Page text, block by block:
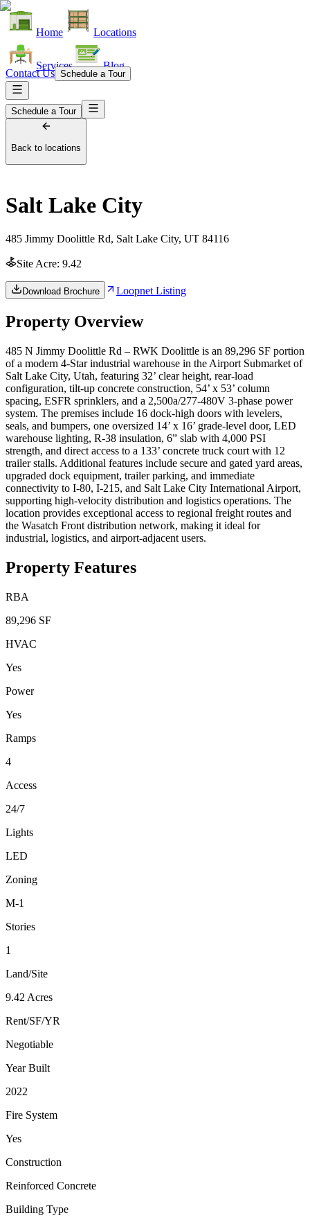
Home Locations
Services Blog
Contact Us Schedule a Tour
Schedule a Tour
Back to locations
Salt Lake City
485 Jimmy Doolittle Rd, Salt Lake City, UT 84116
Site Acre: 9.42
Download Brochure Loopnet Listing
Property Overview
485 N Jimmy Doolittle Rd – RWK Doolittle is an 89,296 SF portion
of a modern 4-Star industrial warehouse in the Airport Submarket of
Salt Lake City, Utah, featuring 32’ clear height, rear-load
configuration, tilt-up concrete construction, 54’ x 53’ column
spacing, ESFR sprinklers, and a 2,500a/277-480V 3-phase power
system. The premises include 16 dock-high doors with levelers,
seals, and bumpers, one oversized 14’ x 16’ grade-level door, LED
warehouse lighting, R-38 insulation, 6” slab with 4,000 PSI
strength, and direct access to a 133’ concrete truck court with 12
trailer stalls. Additional features include secure and gated yard areas,
upgraded dock equipment, trailer parking, and immediate
connectivity to I-80, I-215, and Salt Lake City International Airport,
supporting high-velocity distribution and logistics operations. The
location provides exceptional access to regional freight routes and
the Wasatch Front distribution network, making it ideal for
industrial, logistics, and airport-adjacent users.
Property Features
RBA
89,296 SF
HVAC
Yes
Power
Yes
Ramps
4
Access
24/7
Lights
LED
Zoning
M-1
Stories
1
Land/Site
9.42 Acres
Rent/SF/YR
Negotiable
Year Built
2022
Fire System
Yes
Construction
Reinforced Concrete
Building Type